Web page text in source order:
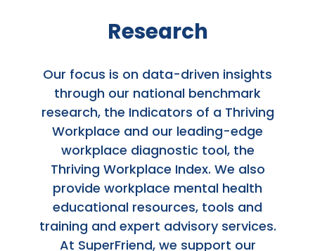
Research
Our focus is on data-driven insights
through our national benchmark
research, the Indicators of a Thriving
Workplace and our leading-edge
workplace diagnostic tool, the
Thriving Workplace Index. We also
provide workplace mental health
educational resources, tools and
training and expert advisory services.
At SuperFriend, we support our